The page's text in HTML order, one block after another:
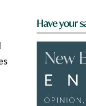
Have your